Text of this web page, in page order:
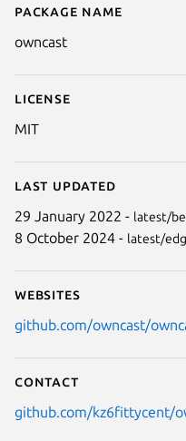
Details for
Package name
owncast
License
MIT
Last updated
29 January 2022 - latest/
8 October 2024 - latest/
Websites
github.com/owncast/
Contact
github.com/kz6fittycent/